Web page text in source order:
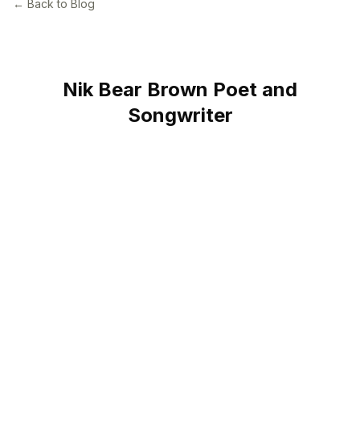
← Back to Blog
Nik Bear Brown Poet and
Songwriter